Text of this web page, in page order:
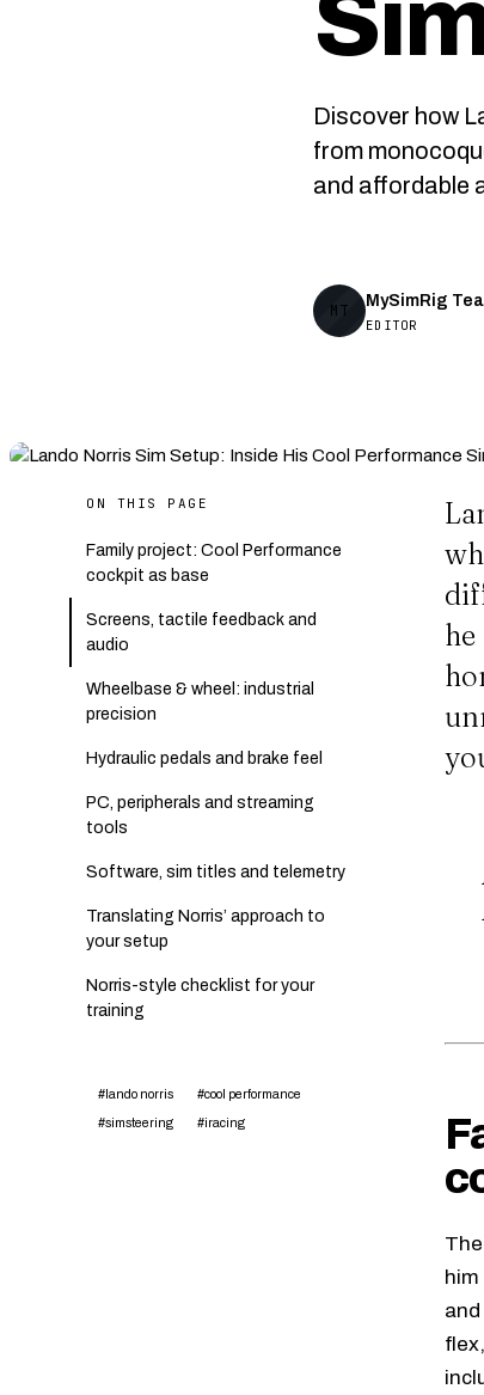
Discover how
from
and affordable
MT
MySimRig
EDITOR
ON THIS PAGE
Family project: Cool Performance
cockpit as base
Screens, tactile feedback and
audio
Wheelbase & wheel: industrial
precision
Hydraulic pedals and brake feel
PC, peripherals and streaming
tools
Software, sim titles and telemetry
Translating Norris’ approach to
your setup
Norris-style checklist for your
training
#lando norris #cool performance
#simsteering #iracing
him